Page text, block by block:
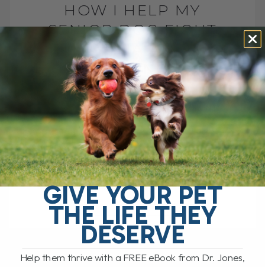
HOW I HELP MY
SENIOR DOG FIGHT
SARCOPENIA AND STAY
STRONG
BY DR. ANDREW JONES
DECEMBER 29, 2025
6 COMMENTS
Sarcopenia in Dogs: How I Help Tula Stay
Strong as She Ages If you have an aging
dog or cat with weak hind legs, trouble
getting[...]
READ MORE
GIVE YOUR PET
THE LIFE THEY
DESERVE
Help them thrive with a FREE eBook from Dr. Jones,